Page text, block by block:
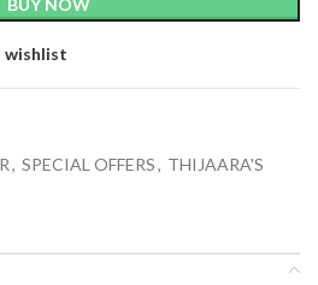
wishlist
, SPECIAL OFFERS, THIJAARA'S